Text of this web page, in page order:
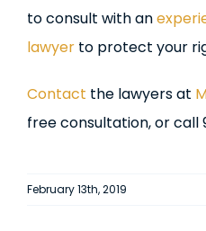
to consult with an
lawyerto protect your
Contact the lawyers at
free consultation, or call
February 13th, 2019